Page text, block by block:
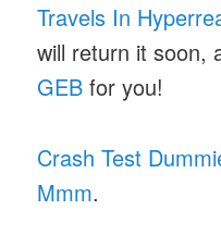
Travels In
will return it soon,
GEB for you!
Crash Test
Mmm.